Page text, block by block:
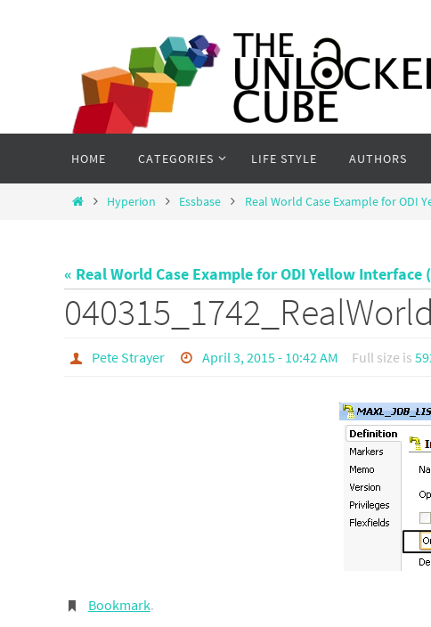
content
HOME CATEGORIES LIFE STYLE AUTHORS
HomeHyperion Essbase Real World Case Example for ODI
« Real World Case Example for ODI Yellow
Pete Strayer April 3, 2015 - 10:42 AM Full size is
Bookmark.